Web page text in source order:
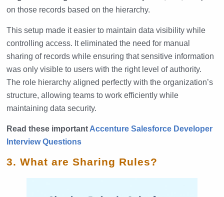
on those records based on the hierarchy.
This setup made it easier to maintain data visibility while
controlling access. It eliminated the need for manual
sharing of records while ensuring that sensitive information
was only visible to users with the right level of authority.
The role hierarchy aligned perfectly with the organization’s
structure, allowing teams to work efficiently while
maintaining data security.
Read these important Accenture Salesforce Developer
Interview Questions
3. What are Sharing Rules?